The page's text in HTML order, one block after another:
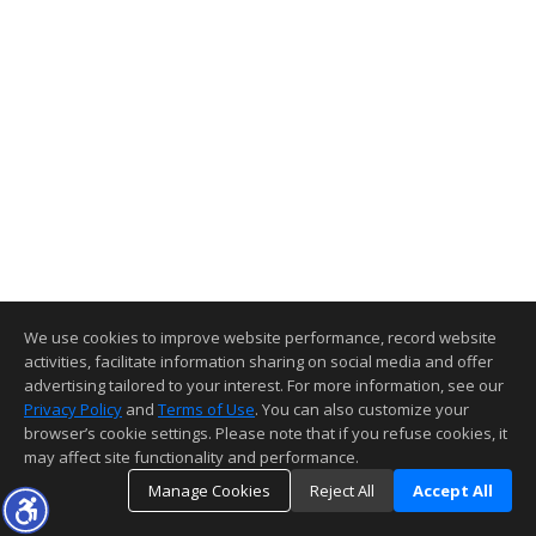
We use cookies to improve website performance, record website
activities, facilitate information sharing on social media and offer
advertising tailored to your interest. For more information, see our
Privacy Policy and Terms of Use. You can also customize your
browser’s cookie settings. Please note that if you refuse cookies, it
may affect site functionality and performance.
Manage Cookies
Reject All Accept All